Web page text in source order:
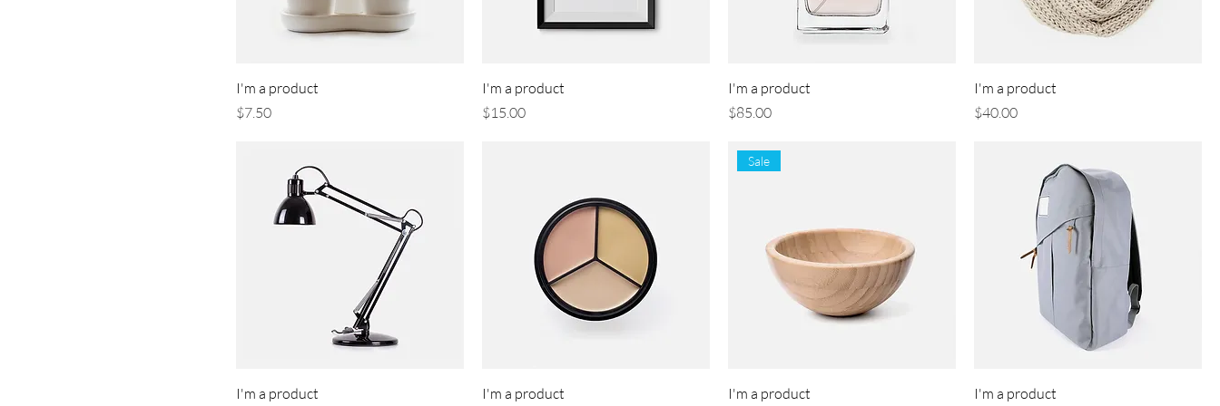
I'm a product
Price
$7.50
I'm a product
Price
$15.00
I'm a product
Price
$85.00
I'm a product
Price
$40.00
I'm a product I'm a product
Sale
I'm a product I'm a product